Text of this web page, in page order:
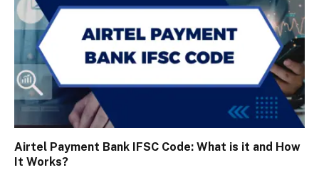
Airtel Payment Bank IFSC Code: What is it and How
It Works?